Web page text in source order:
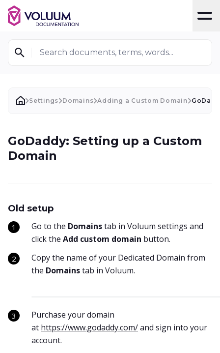
Search documents, terms, words...
Settings Domains Adding a Custom Domain
GoDaddy: Setting up a Custom
Domain
Old setup
Go to the Domainstab in Voluum settings and
click the Add custom domain button.
Copy the name of your Dedicated Domain from
the Domainstab in Voluum.
Purchase your domain
at https://www.godaddy.com/and sign into your
account.